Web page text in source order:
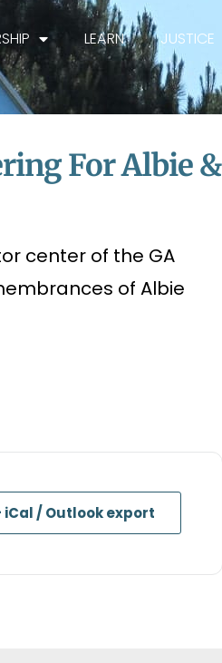
LEARN JUSTICE
For Albie &
center of the GA
of Albie
iCal / Outlook export